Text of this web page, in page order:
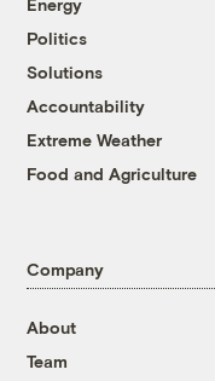
Energy
Politics
Solutions
Accountability
Extreme Weather
Food and Agriculture
Company
About
Team